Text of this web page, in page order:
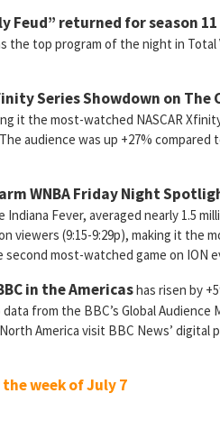
Feud” returned for season 11
the top program of the night in Total
Series Showdown on The
it the most-watched NASCAR
audience was up +27% compared
WNBA Friday Night
Fever, averaged nearly 1.5
viewers (9:15-9:29p), making it the
second most-watched game on ION
in the Americashas risen by
from the BBC’s Global Audience
America visit BBC News’ digital
the week of July 7